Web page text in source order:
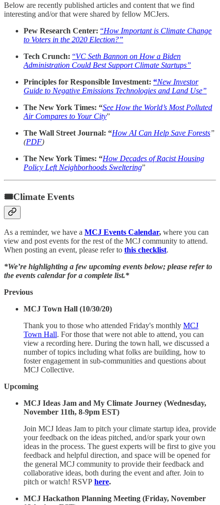
Below are recently published articles and content that we find
interesting and/or that were shared by fellow MCJers.
Pew Research Center: “How Important is Climate Change
to Voters in the 2020 Election?”
Tech Crunch: “VC Seth Bannon on How a Biden
Administration Could Best Support Climate Startups”
Principles for Responsible Investment: “New Investor
Guide to Negative Emissions Technologies and Land Use”
The New York Times: “See How the World’s Most Polluted
Air Compares to Your City”
The Wall Street Journal: “How AI Can Help Save Forests”
(PDF)
The New York Times: “How Decades of Racist Housing
Policy Left Neighborhoods Sweltering”
🎟Climate Events
As a reminder, we have a MCJ Events Calendar, where you can
view and post events for the rest of the MCJ community to attend.
When posting an event, please refer to this checklist.
*We’re highlighting a few upcoming events below; please refer to
the events calendar for a complete list.*
Previous
MCJ Town Hall (10/30/20)
Thank you to those who attended Friday's monthly MCJ
Town Hall. For those that were not able to attend, you can
view a recording here. During the town hall, we discussed a
number of topics including what folks are building, how to
foster engagement in sub-communities and questions about
MCJ Collective.
Upcoming
MCJ Ideas Jam and My Climate Journey (Wednesday,
November 11th, 8-9pm EST)
Join MCJ Ideas Jam to pitch your climate startup idea, provide
your feedback on the ideas pitched, and/or spark your own
ideas in the process. The guest experts will be first to give you
feedback and helpful direction, and space will be opened for
the general MCJ community to provide their feedback and
collaborative ideas, both during the event and after. Join to
pitch or watch! RSVP here.
MCJ Hackathon Planning Meeting (Friday, November